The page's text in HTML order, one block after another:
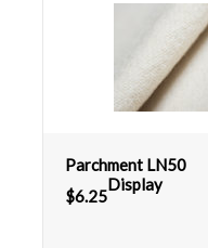
Parchment LN50
$6.25
Display